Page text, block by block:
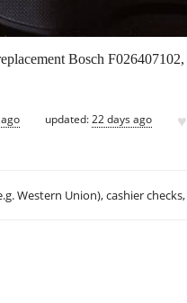
Bosch
updated:22 days ago ♥
Western Union), cashier